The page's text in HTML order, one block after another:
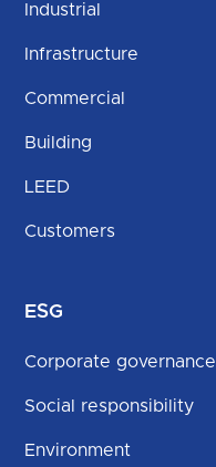
Industrial
Infrastructure
Commercial
Building
LEED
Customers
ESG
Corporate governance
Social responsibility
Environment